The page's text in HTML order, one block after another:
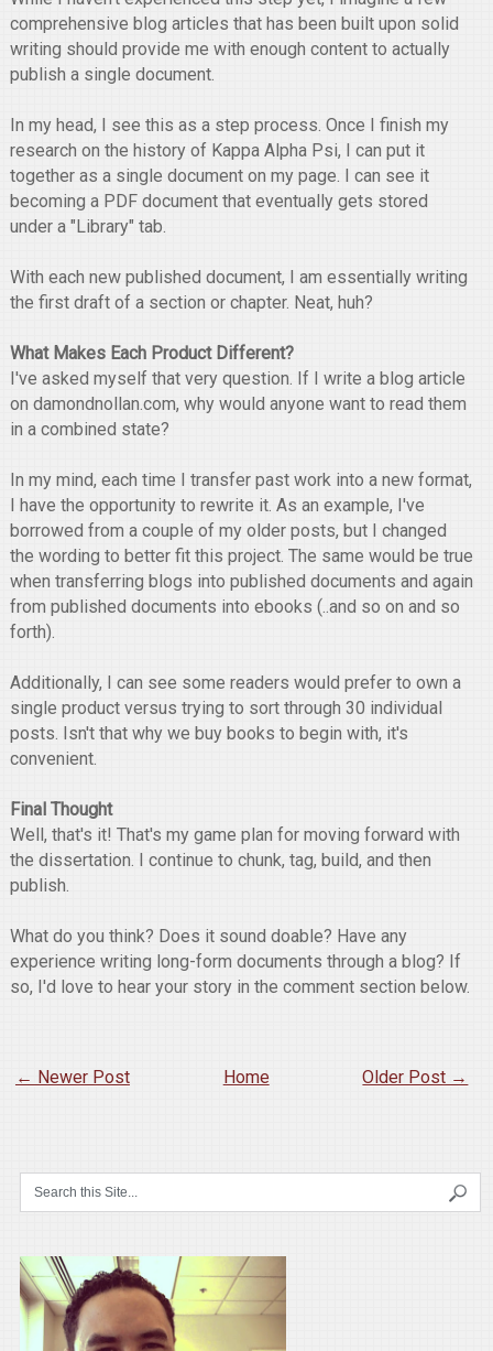
comprehensive blog articles that has been built upon solid
writing should provide me with enough content to actually
publish a single document.
In my head, I see this as a step process. Once I finish my
research on the history of Kappa Alpha Psi, I can put it
together as a single document on my page. I can see it
becoming a PDF document that eventually gets stored
under a "Library" tab.
With each new published document, I am essentially writing
the first draft of a section or chapter. Neat, huh?
What Makes Each Product Different?
I've asked myself that very question. If I write a blog article
on damondnollan.com, why would anyone want to read them
in a combined state?
In my mind, each time I transfer past work into a new format,
I have the opportunity to rewrite it. As an example, I've
borrowed from a couple of my older posts, but I changed
the wording to better fit this project. The same would be true
when transferring blogs into published documents and again
from published documents into ebooks (..and so on and so
forth).
Additionally, I can see some readers would prefer to own a
single product versus trying to sort through 30 individual
posts. Isn't that why we buy books to begin with, it's
convenient.
Final Thought
Well, that's it! That's my game plan for moving forward with
the dissertation. I continue to chunk, tag, build, and then
publish.
What do you think? Does it sound doable? Have any
experience writing long-form documents through a blog? If
so, I'd love to hear your story in the comment section below.
← Newer Post Older Post →
Home